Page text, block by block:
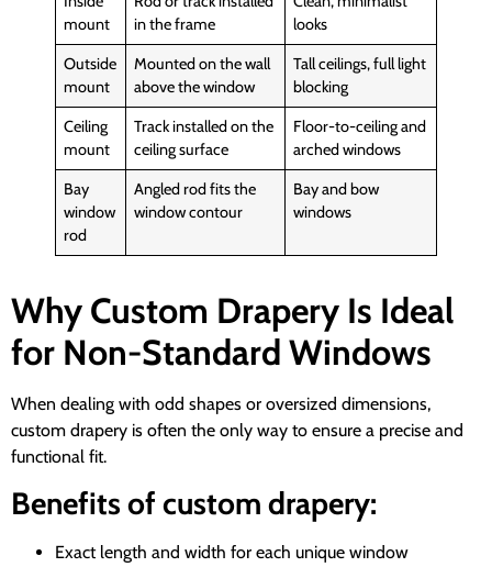
mount
in the frame
looks
Outside
mount
Mounted on the wall
above the window
Tall ceilings, full light
blocking
Ceiling
mount
Track installed on the
ceiling surface
Floor-to-ceiling and
arched windows
Bay
window
rod
Angled rod fits the
window contour
Bay and bow
windows
Why Custom Drapery Is Ideal
for Non-Standard Windows
When dealing with odd shapes or oversized dimensions,
custom drapery is often the only way to ensure a precise and
functional fit.
Benefits of custom drapery:
Exact length and width for each unique window